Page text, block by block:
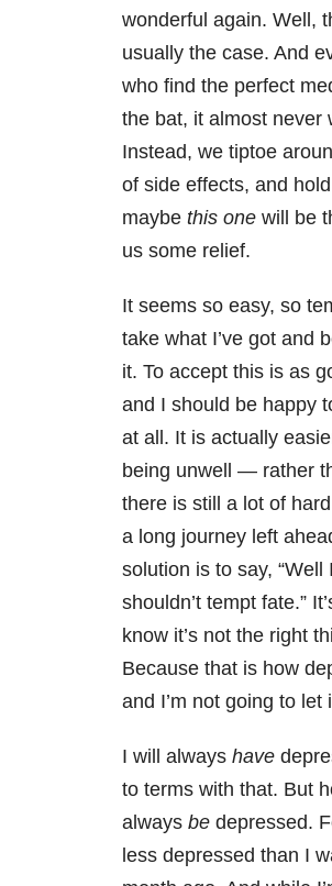
wonderful again. Well,
usually the case. And
who find the perfect
the bat, it almost never
Instead, we tiptoe
of side effects, and
maybe this one will be
us some relief.
It seems so easy, so
take what I’ve got and
it. To accept this is as
and I should be happy
at all. It is actually
being unwell — rather
there is still a lot of
a long journey left
solution is to say, “Well
shouldn’t tempt fate.”
know it’s not the right
Because that is how
and I’m not going to let
I will always have
to terms with that. But
always be depressed.
less depressed than I